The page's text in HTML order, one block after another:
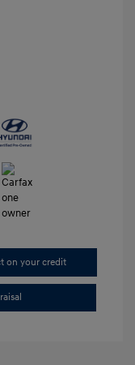
on your credit